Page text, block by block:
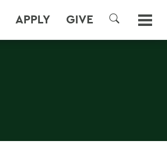
APPLY GIVE
SEARCH